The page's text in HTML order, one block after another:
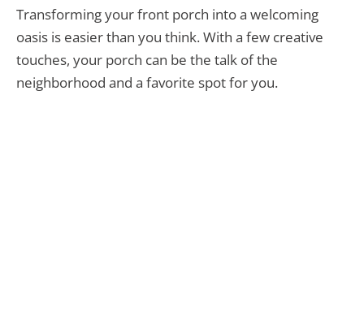
Transforming your front porch into a welcoming
oasis is easier than you think. With a few creative
touches, your porch can be the talk of the
neighborhood and a favorite spot for you.